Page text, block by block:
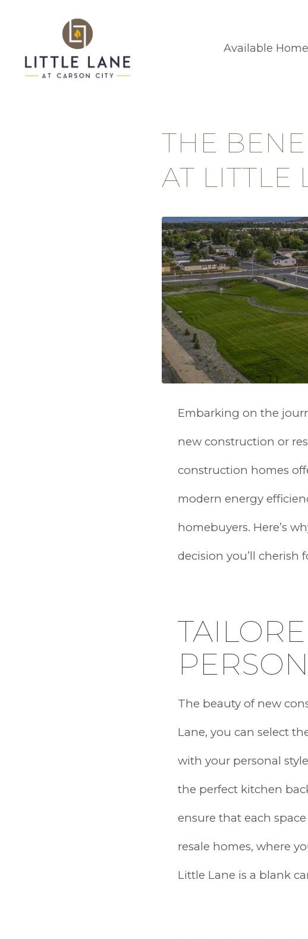
Available
THE
AT LITTLE
Embarking on the
new construction or
construction homes
modern energy
homebuyers. Here’s
decision you’ll cherish
The beauty of new
Lane, you can select
with your personal
the perfect kitchen
ensure that each
resale homes, where
Little Lane is a blank